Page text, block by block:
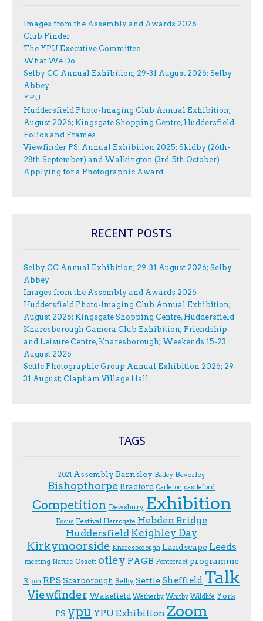
Images from the Assembly and Awards 2026
Club Finder
The YPU Executive Committee
What We Do
Selby CC Annual Exhibition; 29-31 August 2026; Selby
Abbey
YPU
Huddersfield Photo-Imaging Club Annual Exhibition;
August 2026; Kingsgate Shopping Centre, Huddersfield
Folios and Frames
Viewfinder PS: Annual Exhibition 2025; Skidby (26th-
28th September) and Walkington (3rd-5th October)
Applying for a Photographic Award
RECENT POSTS
Selby CC Annual Exhibition; 29-31 August 2026; Selby
Abbey
Images from the Assembly and Awards 2026
Huddersfield Photo-Imaging Club Annual Exhibition;
August 2026; Kingsgate Shopping Centre, Huddersfield
Knaresborough Camera Club Exhibition; Friendship
and Leisure Centre, Knaresborough; Weekends 15-23
August 2026
Settle Photographic Group Annual Exhibition 2026; 29-
31 August; Clapham Village Hall
TAGS
2021 Assembly Barnsley Batley Beverley
Bishopthorpe Bradford Carleton castleford
Competition Dewsbury Exhibition
F.ocus Festival Harrogate Hebden Bridge
Huddersfield Keighley Day
Kirkymoorside Knaresborough Landscape Leeds
meeting Nature Ossett otley PAGB Pontefract programme
Ripon RPSScarborough Selby SettleSheffield Talk
Viewfinder Wakefield Wetherby Whitby Wildlife York
PS ypu YPU Exhibition Zoom